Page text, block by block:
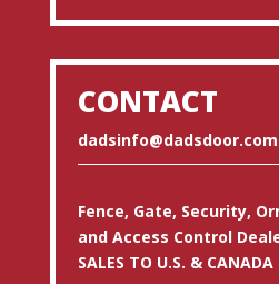
CONTACT
dadsinfo@dadsdoor.com
Fence, Gate, Security,
and Access Control
SALES TO U.S. & CANADA